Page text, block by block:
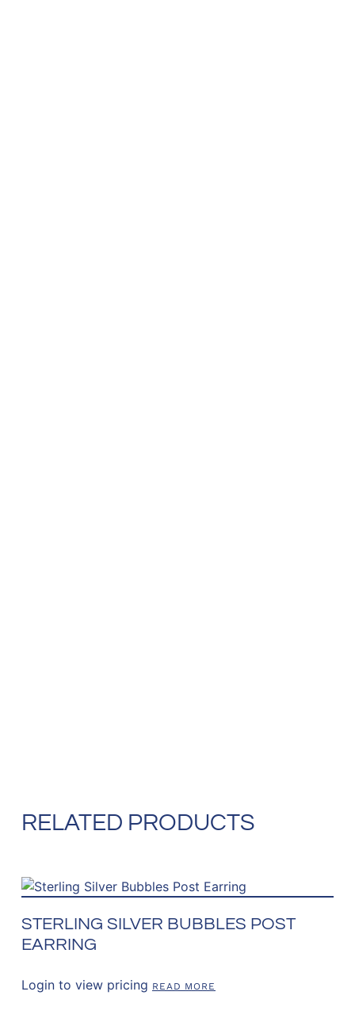
RELATED PRODUCTS
STERLING SILVER BUBBLES POST
EARRING
Login to view pricing READ MORE